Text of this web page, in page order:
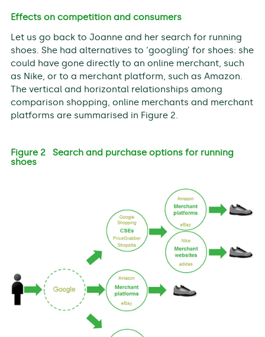
Effects on competition and consumers
Let us go back to Joanne and her search for running
shoes. She had alternatives to ‘googling’ for shoes: she
could have gone directly to an online merchant, such
as Nike, or to a merchant platform, such as Amazon.
The vertical and horizontal relationships among
comparison shopping, online merchants and merchant
platforms are summarised in Figure 2.
Figure 2 Search and purchase options for running
shoes